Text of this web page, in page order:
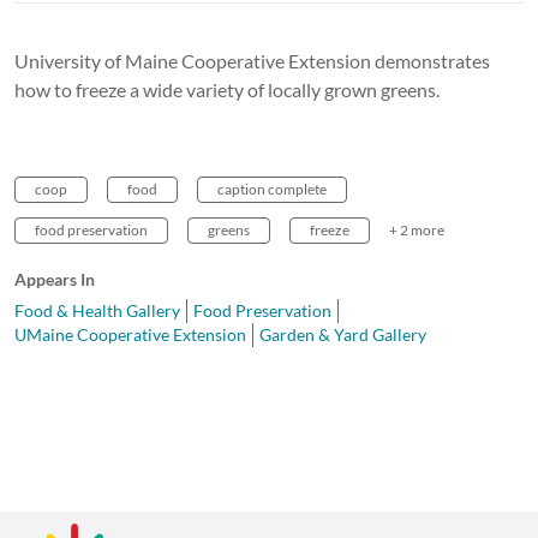
University of Maine Cooperative Extension demonstrates
how to freeze a wide variety of locally grown greens.
coop food caption complete
food preservation greens freeze + 2 more
Appears In
Food & Health Gallery
Food Preservation
UMaine Cooperative Extension
Garden & Yard Gallery